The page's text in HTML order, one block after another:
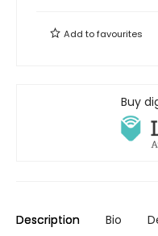
Add tofavourites
Buy
Description Bio